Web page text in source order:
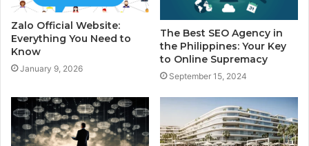
Zalo Official Website:
Everything You Need to
Know
January 9, 2026
The Best SEO Agency in
the Philippines: Your Key
to Online Supremacy
September 15, 2024